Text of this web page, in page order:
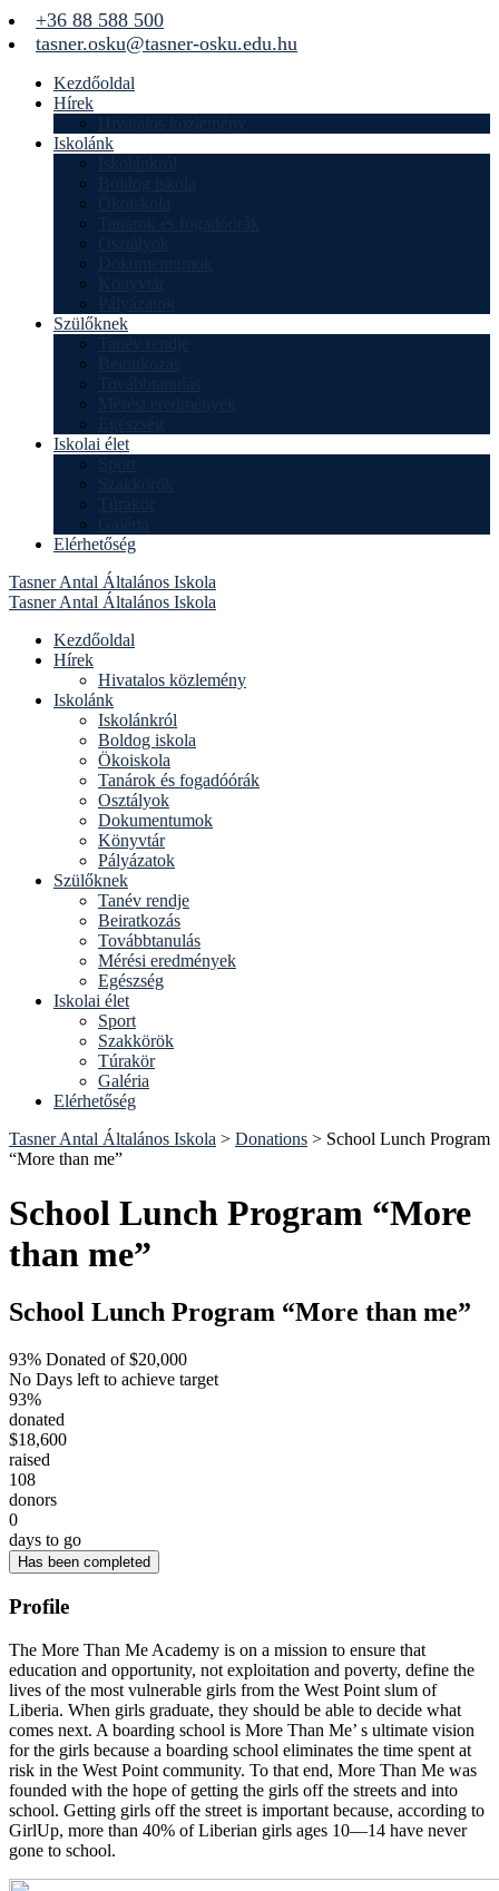
+36 88 588 500
tasner.osku@tasner-osku.edu.hu
Kezdőoldal
Hírek
Iskolánk
Szülőknek
Iskolai élet
Elérhetőség
Tasner Antal Általános Iskola
Tasner Antal Általános Iskola
Kezdőoldal
Hírek
Hivatalos közlemény
Iskolánk
Iskolánkról
Boldog iskola
Ökoiskola
Tanárok és fogadóórák
Osztályok
Dokumentumok
Könyvtár
Pályázatok
Szülőknek
Tanév rendje
Beiratkozás
Továbbtanulás
Mérési eredmények
Egészség
Iskolai élet
Sport
Szakkörök
Túrakör
Galéria
Elérhetőség
Tasner Antal Általános Iskola > Donations > School Lunch Program
“More than me”
School Lunch Program “More
than me”
School Lunch Program “More than me”
93% Donated of $20,000
No Days left to achieve target
93%
donated
$18,600
raised
108
donors
0
days to go
Has been completed
Profile
The More Than Me Academy is on a mission to ensure that
education and opportunity, not exploitation and poverty, define the
lives of the most vulnerable girls from the West Point slum of
Liberia. When girls graduate, they should be able to decide what
comes next. A boarding school is More Than Me’ s ultimate vision
for the girls because a boarding school eliminates the time spent at
risk in the West Point community. To that end, More Than Me was
founded with the hope of getting the girls off the streets and into
school. Getting girls off the street is important because, according to
GirlUp, more than 40% of Liberian girls ages 10—14 have never
gone to school.